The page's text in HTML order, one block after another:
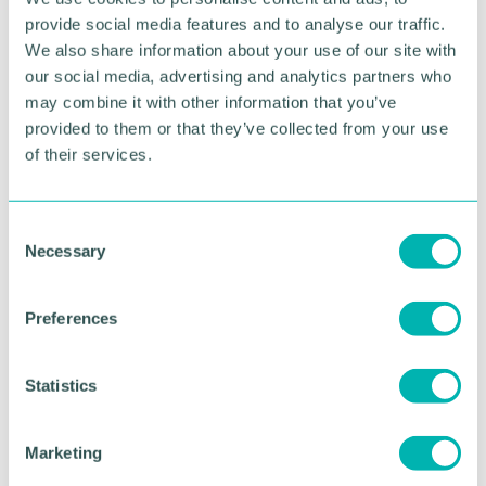
provide social media features and to analyse our traffic.
We also share information about your use of our site with
our social media, advertising and analytics partners who
may combine it with other information that you’ve
provided to them or that they’ve collected from your use
of their services.
Necessary
Preferences
Statistics
Marketing
working with clients, helping them to achieve a
healthier lifestyle for a lifetime and then, through
my marketing channels, created something of a
food revolution!
“Clients were sharing how my holistic approach
enabled them to make changes that positively
do.
“All of this was achieved throughout lockdown with
down, but it really does prove that a business start-
up can be achieved once you have the right help
Of the support she received from Clare and Meta4,